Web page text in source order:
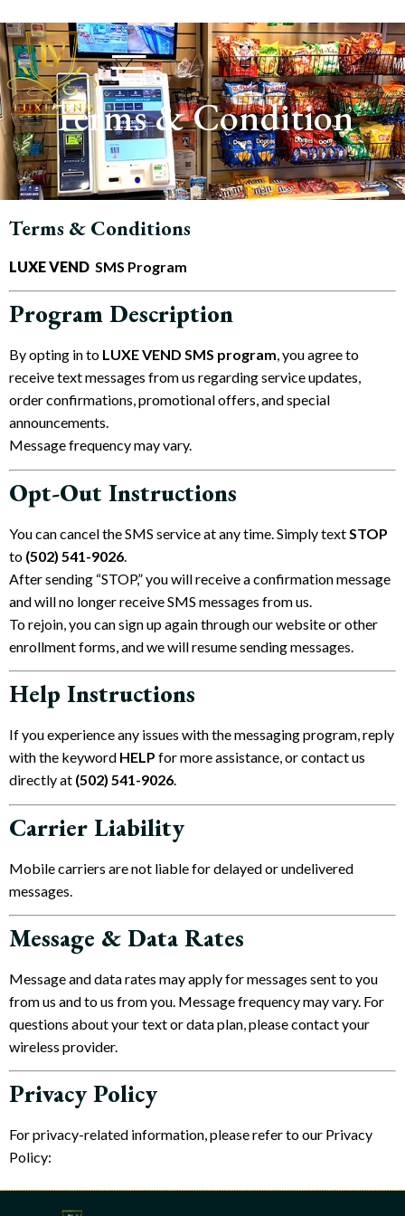
Terms & Condition
Terms & Conditions
LUXE VEND SMS Program
Program Description
By opting in to LUXE VEND SMS program, you agree to
receive text messages from us regarding service updates,
order confirmations, promotional offers, and special
announcements.
Message frequency may vary.
Opt-Out Instructions
You can cancel the SMS service at any time. Simply textSTOP
to (502) 541-9026‬.
After sending “STOP,” you will receive a confirmation message
and will no longer receive SMS messages from us.
To rejoin, you can sign up again through our website or other
enrollment forms, and we will resume sending messages.
Help Instructions
If you experience any issues with the messaging program, reply
with the keyword HELP for more assistance, or contact us
directly at (502) 541-9026‬.
Carrier Liability
Mobile carriers are not liable for delayed or undelivered
messages.
Message & Data Rates
Message and data rates may apply for messages sent to you
from us and to us from you. Message frequency may vary. For
questions about your text or data plan, please contact your
wireless provider.
Privacy Policy
For privacy-related information, please refer to our Privacy
Policy: